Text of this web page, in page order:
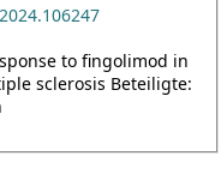
to fingolimod in
sclerosis Beteiligte: